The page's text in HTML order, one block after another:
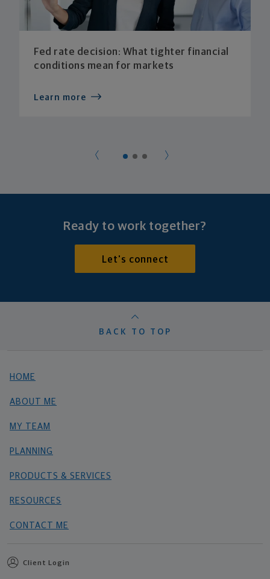
Fed rate decision: What tighter financial
conditions mean for markets
Learn more
Ready to work together?
Let's connect
BACK TO TOP
HOME
ABOUT ME
MY TEAM
PLANNING
PRODUCTS & SERVICES
RESOURCES
CONTACT ME
Client Login